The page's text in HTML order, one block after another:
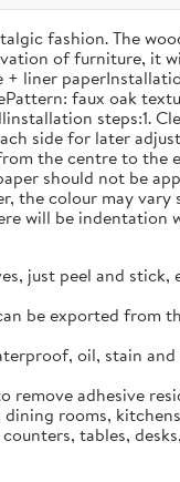
fashion. The
of furniture, it
liner
faux oak
steps:1.
side for later
the centre to the
should not be
colour may vary
will be indentation
just peel and stick,
be exported from
oil, stain
remove adhesive
rooms,
tables,